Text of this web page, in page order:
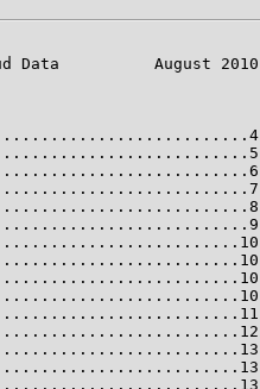
Data          August 2010